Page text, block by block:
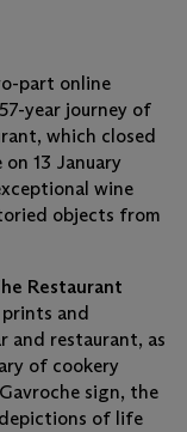
part online
year journey of
which closed
13 January
wine
objects from
Restaurant
and
and restaurant, as
of cookery
sign, the
of life